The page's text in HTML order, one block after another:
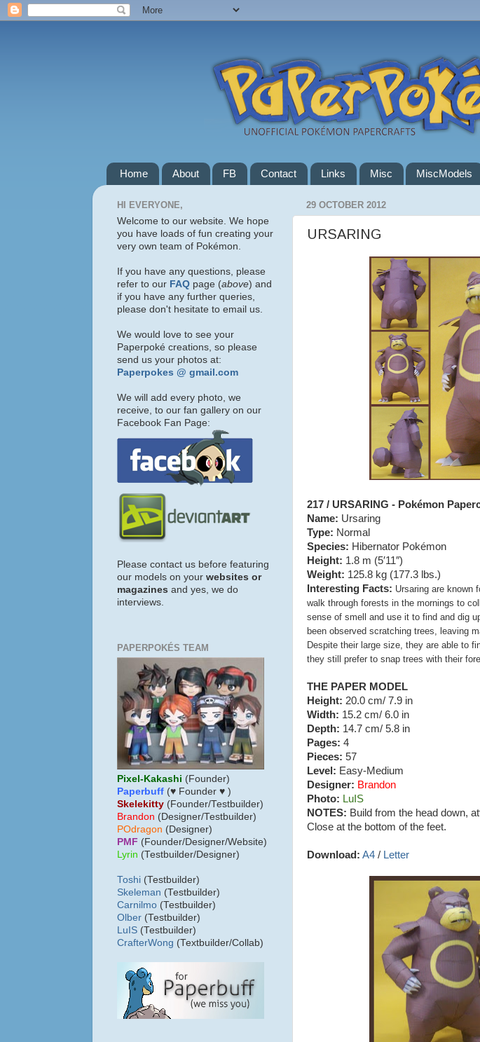
Home About FB Contact Links Misc MiscModels
29 OCTOBER 2012
URSARING
217 / URSARING - Pokémon
Name: Ursaring
Type: Normal
Species: Hibernator Pokémon
Height: 1.8 m (5′11″)
Weight: 125.8 kg (177.3 lbs.)
Interesting Facts: Ursaring are known
walk through forests in the mornings to
sense of smell and use it to find and dig
been observed scratching trees, leaving
Despite their large size, they are able to
they still prefer to snap trees with their
THE PAPER MODEL
Height: 20.0 cm/ 7.9 in
Width: 15.2 cm/ 6.0 in
Depth: 14.7 cm/ 5.8 in
Pages: 4
Pieces: 57
Level: Easy-Medium
Designer: Brandon
Photo: LuIS
NOTES: Build from the head down,
Close at the bottom of the feet.
Download: A4 / Letter
HI EVERYONE,
Welcome to our website. We hope
you have loads of fun creating your
very own team of Pokémon.
If you have any questions, please
refer to our FAQ page (above) and
if you have any further queries,
please don't hesitate to email us.
We would love to see your
Paperpoké creations, so please
send us your photos at:
Paperpokes @ gmail.com
We will add every photo, we
receive, to our fan gallery on our
Facebook Fan Page:
Please contact us before featuring
our models on your websites or
magazines and yes, we do
interviews.
PAPERPOKÉS TEAM
Pixel-Kakashi (Founder)
Paperbuff (♥ Founder ♥ )
Skelekitty (Founder/Testbuilder)
Brandon (Designer/Testbuilder)
POdragon (Designer)
PMF (Founder/Designer/Website)
Lyrin (Testbuilder/Designer)
Toshi (Testbuilder)
Skeleman (Testbuilder)
Carnilmo (Testbuilder)
Olber (Testbuilder)
LuIS (Testbuilder)
CrafterWong (Textbuilder/Collab)